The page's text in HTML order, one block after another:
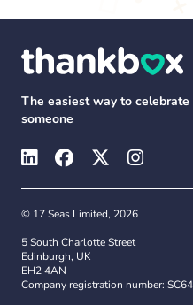
The easiest way to celebrate
someone
© 17 Seas Limited, 2026
5 South Charlotte Street
Edinburgh, UK
EH2 4AN
Company registration number: